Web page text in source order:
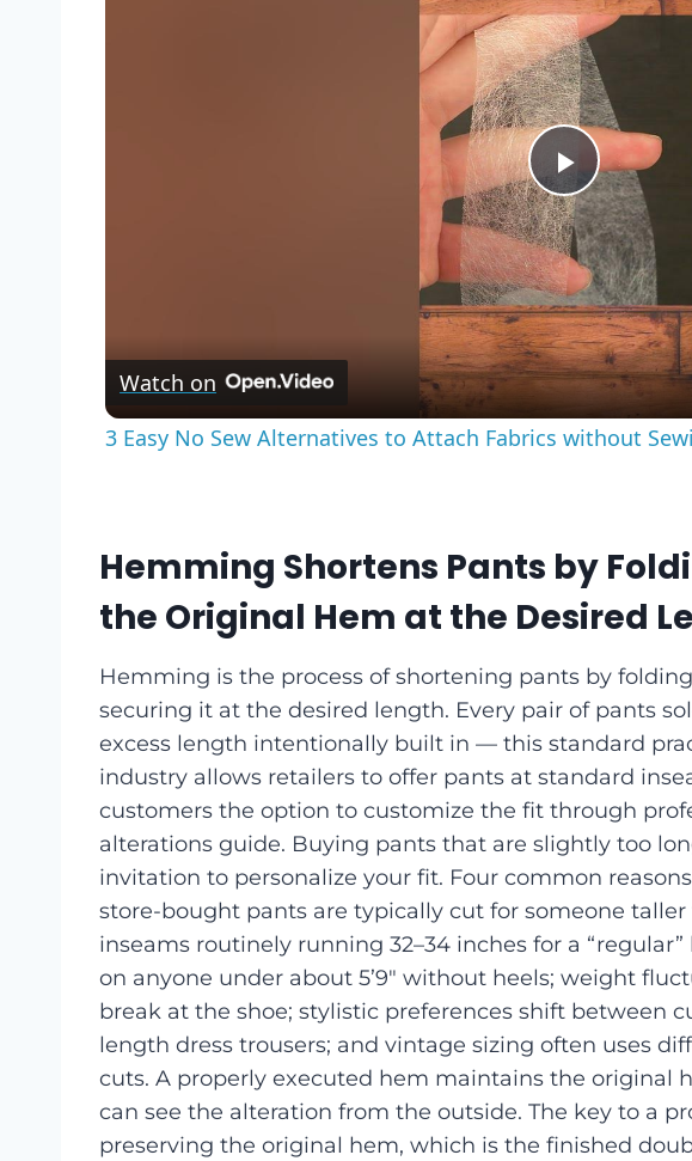
Play
Video
Watch on
3 Easy No Sew Alternatives to Attach Fabrics without
Hemming Shortens Pants by
the Original Hem at the Desired
Hemming is the process of shortening pants by
securing it at the desired length. Every pair of pants
excess length intentionally built in — this standard
industry allows retailers to offer pants at standard
customers the option to customize the fit through
alterations guide. Buying pants that are slightly too
invitation to personalize your fit. Four common
store-bought pants are typically cut for someone
inseams routinely running 32–34 inches for a
on anyone under about 5’9″ without heels; weight
break at the shoe; stylistic preferences shift between
length dress trousers; and vintage sizing often uses
cuts. A properly executed hem maintains the original
can see the alteration from the outside. The key to a
preserving the original hem, which is the finished